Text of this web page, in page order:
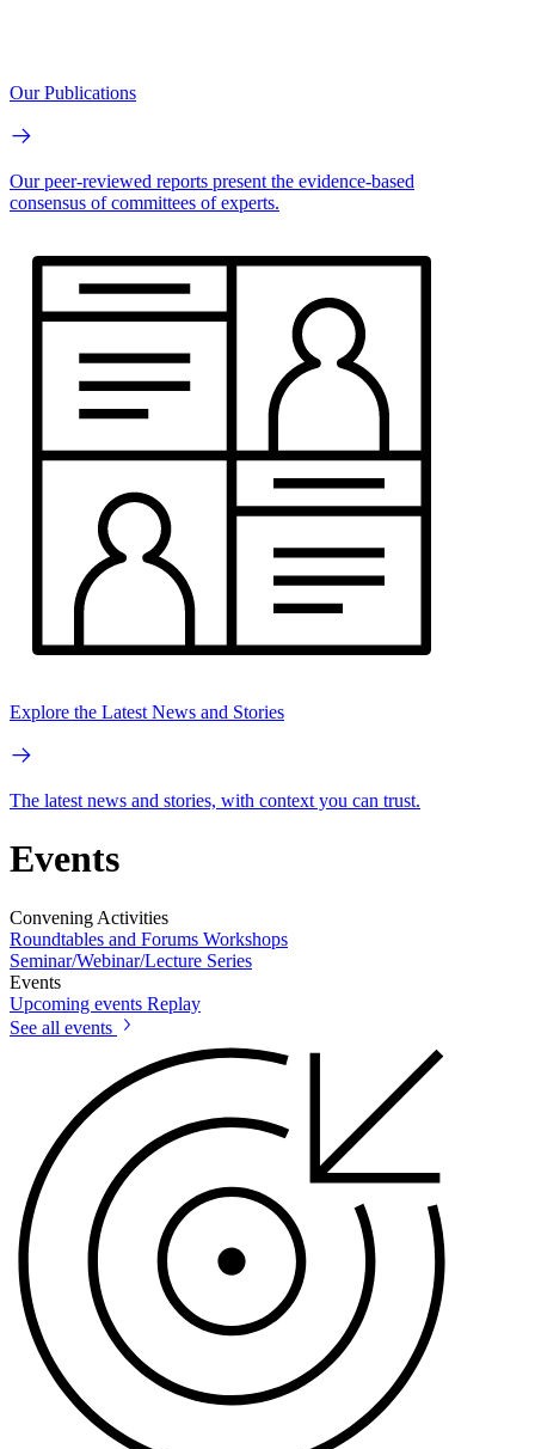
Our Publications
Our peer-reviewed reports present the evidence-based
consensus of committees of experts.
Explore the Latest News and Stories
The latest news and stories, with context you can trust.
Events
Convening Activities
Roundtables and Forums Workshops
Seminar/Webinar/Lecture Series
Events
Upcoming events Replay
See all events